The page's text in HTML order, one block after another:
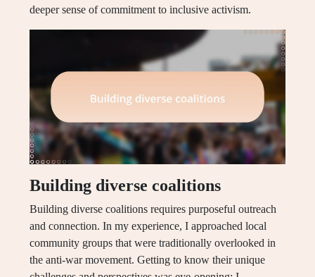
deeper sense of commitment to inclusive activism.
Building diverse coalitions
Building diverse coalitions requires purposeful outreach
and connection. In my experience, I approached local
community groups that were traditionally overlooked in
the anti-war movement. Getting to know their unique